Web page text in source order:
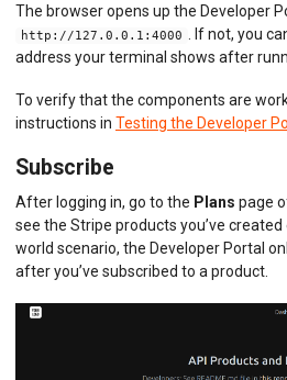
The browser opens up the Developer
http://127.0.0.1:4000
. If not, you
address your terminal shows after
To verify that the components are
instructions in Testing the Developer
Subscribe
After logging in, go to the Plans page
see the Stripe products you’ve
world scenario, the Developer Portal
after you’ve subscribed to a product.